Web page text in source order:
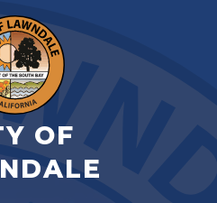
OF